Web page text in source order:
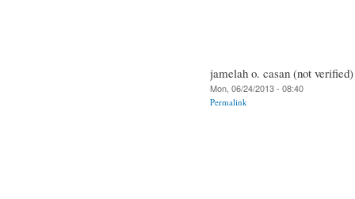
jamelah o. casan (not verified)
Mon, 06/24/2013 - 08:40
Permalink